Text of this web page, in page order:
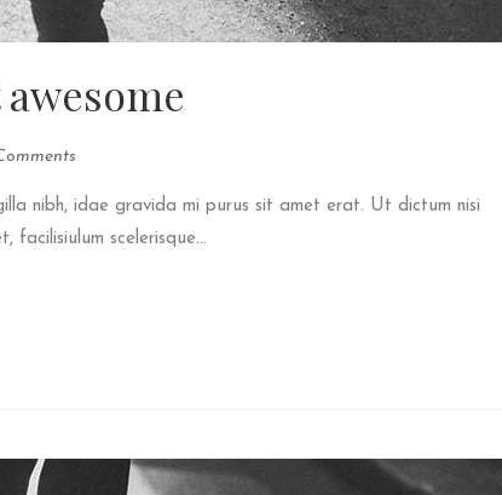
nibh, idae gravida mi purus sit amet erat. Ut dictum nisi
facilisiulum scelerisque...